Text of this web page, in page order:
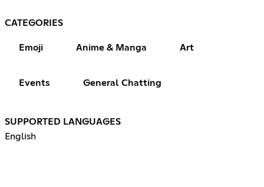
CATEGORIES
Emoji Anime & Manga Art
Events General Chatting
SUPPORTED LANGUAGES
English